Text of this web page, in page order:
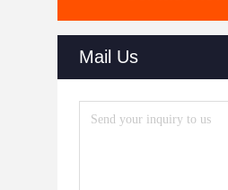
Mail Us